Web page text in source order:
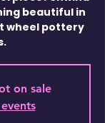
beautiful in
wheel pottery
on sale